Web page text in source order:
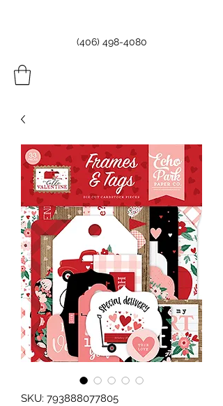
(406) 498-4080
SKU: 793888077805